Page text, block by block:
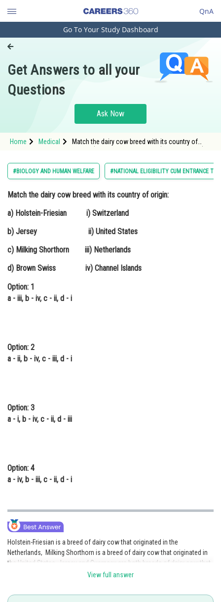
QnA
Engineering and Architecture
Pharmacy
Hospitality and Tourism
Study Abroad
Arts, Commerce & Sciences
Administration
Learn
Online Courses and Certifications
Medicine and Allied Sciences
Law
Animation and Design
Go To Your Study Dashboard
Get Answers to all your
Questions
Ask Now
Home Medical
Match the dairy cow breed with its country of
#BIOLOGY AND HUMAN WELFARE #NATIONAL ELIGIBILITY CUM ENTRANCE
Match the dairy cow breed with its country of origin:
a) Holstein-Friesian i) Switzerland
b) Jersey ii) United States
c) Milking Shorthorn iii) Netherlands
d) Brown Swiss iv) Channel Islands
Option: 1
a - iii, b - iv, c - ii, d - i
Option: 2
a - ii, b - iv, c - iii, d - i
Option: 3
a - i, b - iv, c - ii, d - iii
Option: 4
a - iv, b - iii, c - ii, d - i
Holstein-Friesian is a breed of dairy cow that originated in the
Netherlands, Milking Shorthorn is a breed of dairy cow that originated in
the United States, Jersey and Guernsey are both breeds of dairy cow that
originated in the Channel Islands, and Brown Swiss is a breed of dairy
View full answer